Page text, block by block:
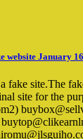
website January
fake site.The
site for the